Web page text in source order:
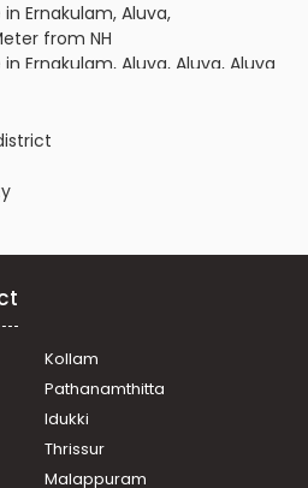
Ernakulam, Aluva,
from NH
Ernakulam, Aluva, Aluva, Aluva
Ernakulam, Aluva, Aluva
Ernakulam, Nedumbassery,
Nedumbassery, Ernakulam
Ernakulam, Kalammassery,
Ernakulam, Kalammassery,
Yojana Road
Aluva, Ernakulam
Ernakulam, Aluva, Aluva
Ernakulam, Aluva, Aluva, Near
Ernakulam, Aluva, Alangad,
Kollam
Pathanamthitta
Idukki
Thrissur
Malappuram